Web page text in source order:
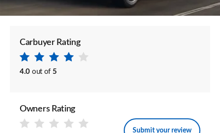
Carbuyer Rating
4.0 out of 5
Owners Rating
Submit your review